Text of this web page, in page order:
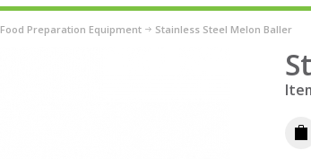
Food Preparation Equipment Stainless Steel Melon Baller